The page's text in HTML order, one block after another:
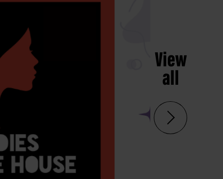
View
all